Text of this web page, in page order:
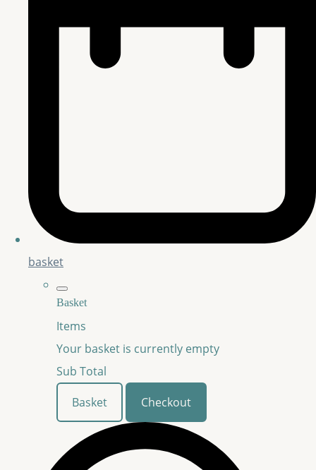
basket
Basket
Items
Your basket is currently empty
Sub Total
Basket
Checkout